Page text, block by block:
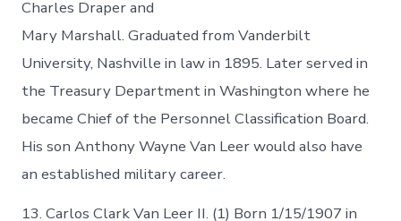
Charles Draper and
Mary Marshall. Graduated from Vanderbilt
University, Nashville in law in 1895. Later served in
the Treasury Department in Washington where he
became Chief of the Personnel Classification Board.
His son Anthony Wayne Van Leer would also have
an established military career.
13. Carlos Clark Van Leer II. (1) Born 1/15/1907 in